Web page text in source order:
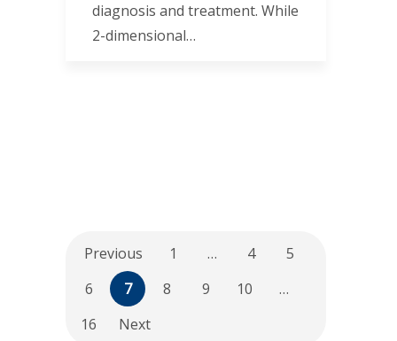
diagnosis and treatment. While
2-dimensional…
Previous 1 … 4
5
6
7 8 9 10
…
16
Next